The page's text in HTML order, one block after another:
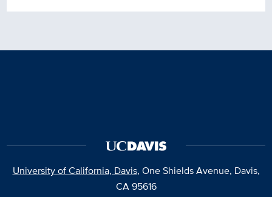
University of California, Davis, One Shields Avenue, Davis,
CA 95616